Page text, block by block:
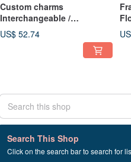
Custom charms
Interchangeable /
Interchangeable Charms c-
c-89
US$ 52.74
Search This Shop
Click on the search bar to search for
9 listings
fullmoon